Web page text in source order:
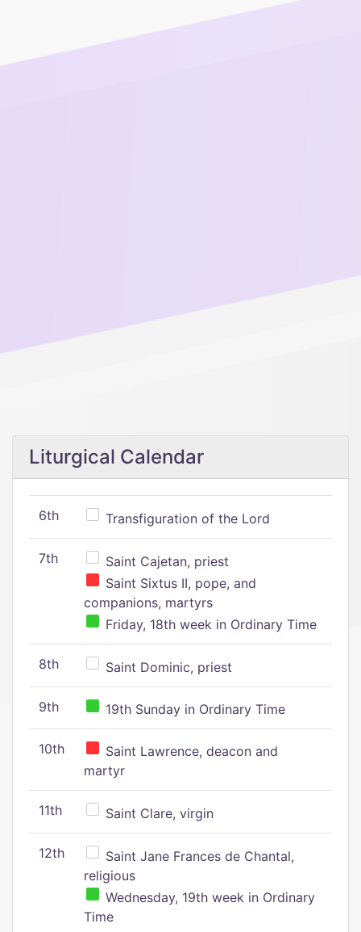
Liturgical Calendar
6th Transfiguration of the Lord
7th
Saint Cajetan, priest
Saint Sixtus II, pope, and
companions, martyrs
Friday, 18th week in Ordinary Time
8th Saint Dominic, priest
9th 19th Sunday in Ordinary Time
10th
Saint Lawrence, deacon and
martyr
11th Saint Clare, virgin
12th
Saint Jane Frances de Chantal,
religious
Wednesday, 19th week in Ordinary
Time